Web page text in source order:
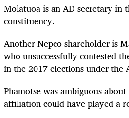
Molatuoa is an AD secretary in
constituency.
Another Nepco shareholder is
who unsuccessfully contested
in the 2017 elections under the
Phamotse was ambiguous
affiliation could have played a